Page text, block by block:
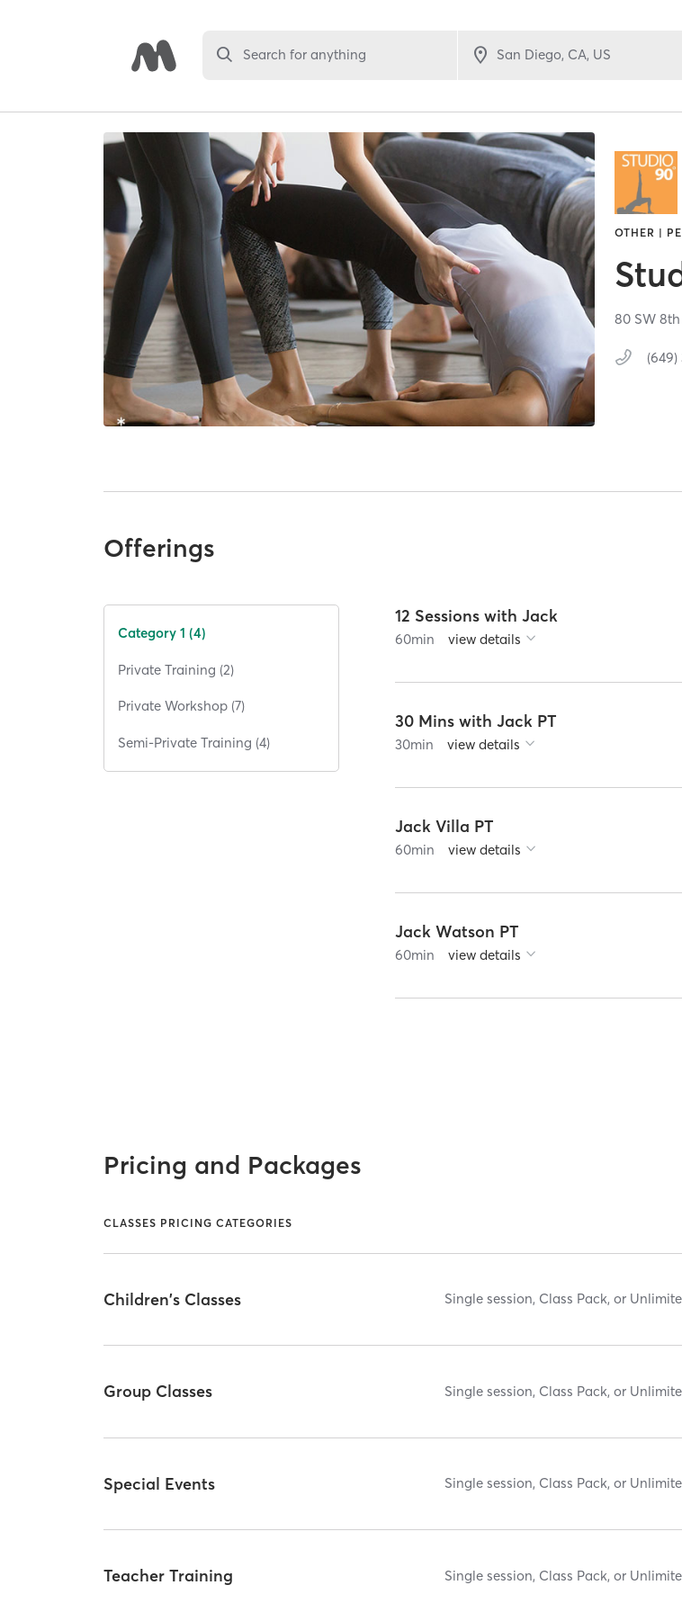
Search for anything
OTHER |
80 SW 8th
(649)
Offerings
Category 1 (4)
Private Training (2)
Private Workshop (7)
Semi-Private Training (4)
12 Sessions with Jack
60min view details
30 Mins with Jack PT
30min view details
Jack Villa PT
60min view details
Jack Watson PT
60min view details
Pricing and Packages
CLASSES PRICING CATEGORIES
Children's Classes Single session, Class Pack, or
Group Classes Single session, Class Pack, or
Special Events Single session, Class Pack, or
Teacher Training Single session, Class Pack, or